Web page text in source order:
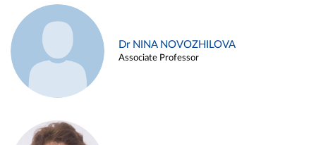
Dr NINA NOVOZHILOVA
Associate Professor